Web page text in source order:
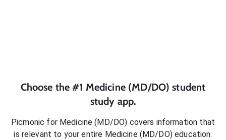
Choose the #1 Medicine (MD/DO) student
study app.
Picmonic for Medicine (MD/DO) covers information that
is relevant to your entire Medicine (MD/DO)education.